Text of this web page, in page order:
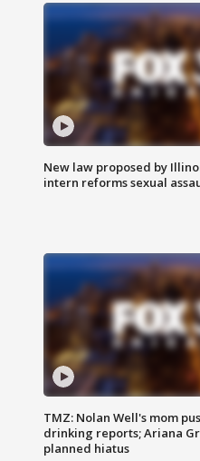
New law proposed by
intern reforms sexual
TMZ: Nolan Well's mom
drinking reports; Ariana
planned hiatus